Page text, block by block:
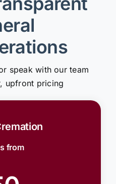
speak with our team
upfront pricing
from